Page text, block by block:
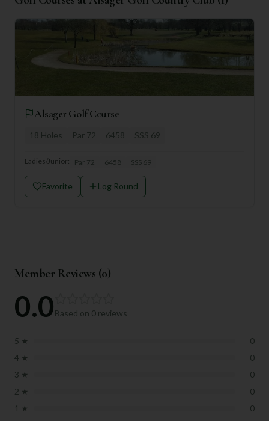
Alsager Golf Course
18 Holes Par 72 6458 SSS 69
Ladies/Junior: Par 72 6458 SSS 69
Favorite Log Round
Member Reviews (0)
0.0Based on 0 reviews
5 ★
0
4 ★
0
3 ★
0
2 ★
0
1 ★ 0